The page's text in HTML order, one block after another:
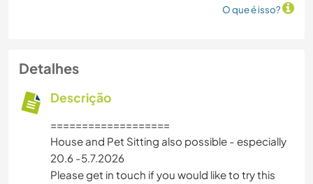
O que é isso?
Detalhes
Descrição
===================
House and Pet Sitting also possible - especially
20.6 -5.7.2026
Please get in touch if you would like to try this